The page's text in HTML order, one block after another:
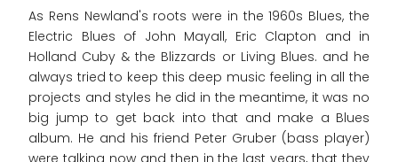
As Rens Newland's roots were in the 1960s Blues, the
Electric Blues of John Mayall, Eric Clapton and in
Holland Cuby & the Blizzards or Living Blues. and he
always tried to keep this deep music feeling in all the
projects and styles he did in the meantime, it was no
big jump to get back into that and make a Blues
album. He and his friend Peter Gruber (bass player)